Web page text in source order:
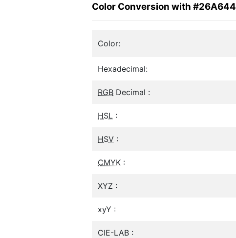
Color Conversion with #26A644
Color:
Hexadecimal:
RGB Decimal :
HSL :
HSV :
CMYK :
XYZ :
xyY :
CIE-LAB :